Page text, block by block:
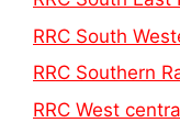
RRC South
RRC Southern
RRC West